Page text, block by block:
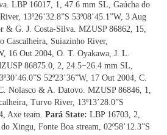
LBP 16017, 1, 47.6 mm SL, Gaúcha do
13º26’32.8”S 53º08’45.1”W, 3 Aug
G. J. Costa-Silva. MZUSP 86862, 15,
Cascalheira, Suiazinho River,
16 Out 2004, O. T. Oyakawa, J. L.
86875.0, 2, 24.5−26.4 mm SL,
52º23’36”W, 17 Out 2004, C.
Nolasco & A. Datovo. MZUSP 86846, 1,
Turvo River, 13º13’28.0”S
Axe team. Pará State: LBP 16703, 2,
Xingu, Fonte Boa stream, 02º58’12.3”S